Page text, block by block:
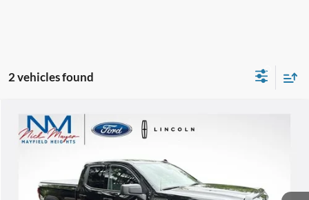
2 vehicles found
2026GMC Sierra 1500Elevation
1GTRUJEK8TZ231045Stock:F50213AModel:
4,255 mi Ext. Int.
$43,868
INTERNET PRICE
Less
Retail Price:
$43,470
Compare Vehicle